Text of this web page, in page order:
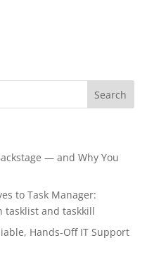
— and Why You
to Task Manager:
tasklist and taskkill
Hands-Off IT Support